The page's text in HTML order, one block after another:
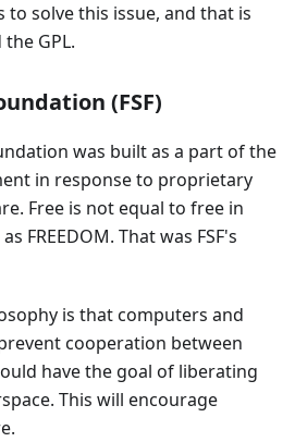
solve this issue, and that is
GPL.
(FSF)
was built as a part of the
in response to proprietary
Free is not equal to free in
FREEDOM. That was FSF's
is that computers and
cooperation between
have the goal of liberating
This will encourage